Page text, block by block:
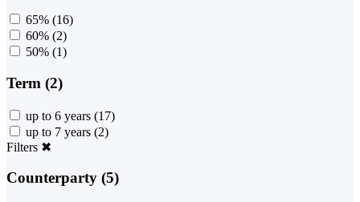
65% (16)
60% (2)
50% (1)
Term (2)
up to 6 years (17)
up to 7 years (2)
Filters ✖
Counterparty (5)